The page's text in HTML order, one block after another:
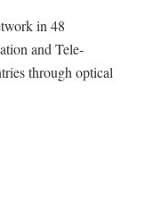
in 48
and Tele-
through optical